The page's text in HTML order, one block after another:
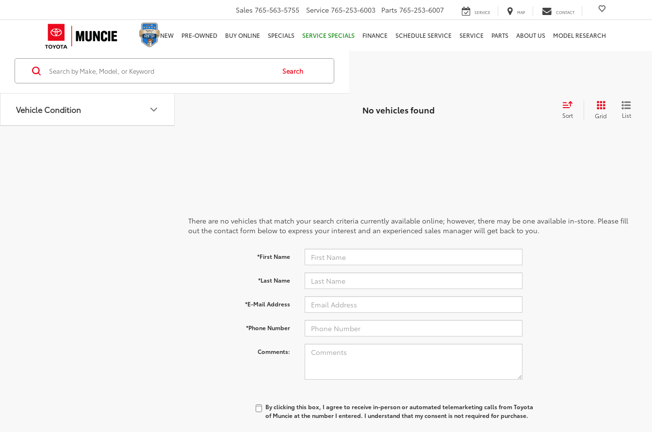
Sales 765-563-5755 Service 765-253-6003 Parts 765-253-6007 SERVICE MAP CONTACT
NEW PRE-OWNED BUY ONLINE SPECIALS SERVICE SPECIALS FINANCE SCHEDULE SERVICE SERVICE PARTS ABOUT US MODEL RESEARCH
Vehicle Condition
Search
No vehicles found Sort Grid List
There are no vehicles that match your search criteria currently available online; however, there may be one available in-store. Please fill
out the contact form below to express your interest and an experienced sales manager will get back to you.
*First Name
*Last Name
*E-Mail Address
*Phone Number
Comments:
By clicking this box, I agree to receive in-person or automated telemarketing calls from Toyota
of Muncie at the number I entered. I understand that my consent is not required for purchase.